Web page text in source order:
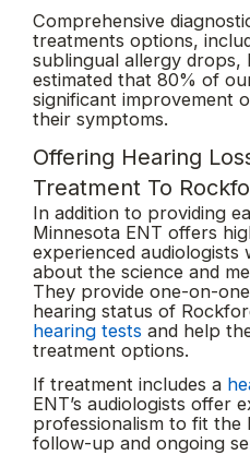
Comprehensive
treatments options,
sublingual allergy drops,
estimated that 80% of
significant improvement
their symptoms.
Offering Hearing
Treatment To
In addition to providing
Minnesota ENT offers
experienced audiologists
about the science and
They provide one-on-
hearing status of
hearing tests and help
treatment options.
If treatment includes a
ENT’s audiologists offer
professionalism to fit the
follow-up and ongoing